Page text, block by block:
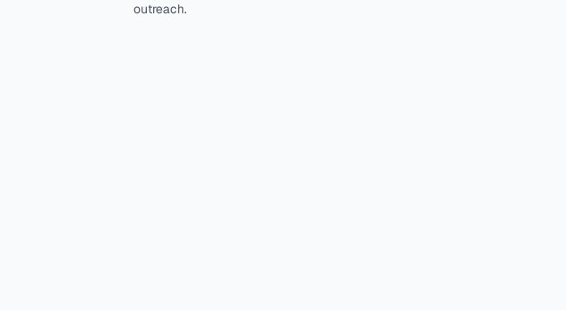
outreach.